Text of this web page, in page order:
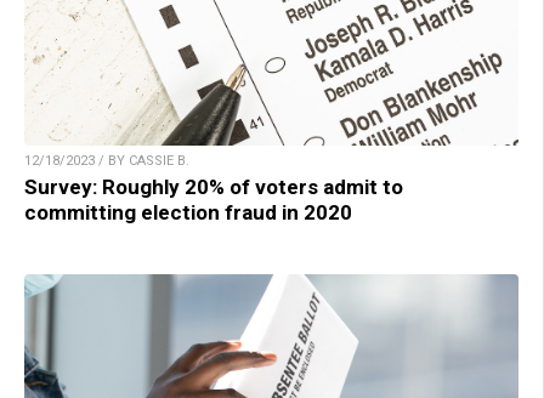
12/18/2023 / BY CASSIE B.
Survey: Roughly 20% of voters admit to
committing election fraud in 2020